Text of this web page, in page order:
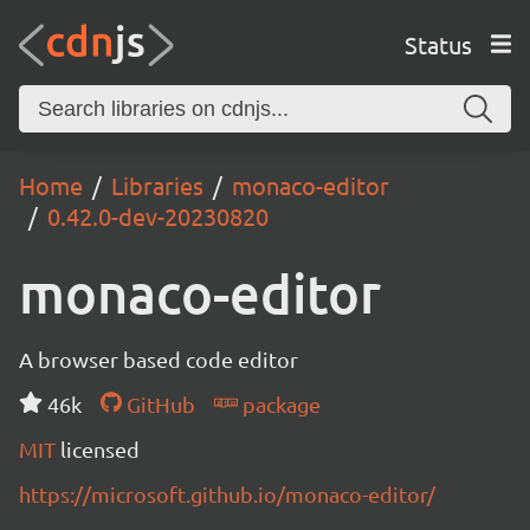
Status
Home Libraries
monaco-editor
0.42.0-dev-20230820
monaco-editor
A browser based code editor
46k
GitHub
package
MIT licensed
https://microsoft.github.io/monaco-editor/